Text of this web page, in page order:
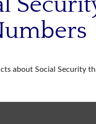
about Social Security